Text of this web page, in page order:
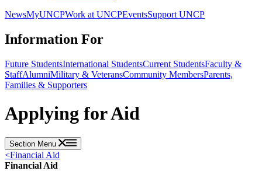
NewsMyUNCPWork at UNCPEventsSupport UNCP
Information For
Future StudentsInternational StudentsCurrent StudentsFaculty &
StaffAlumniMilitary & VeteransCommunity MembersParents,
Families & Supporters
Applying for Aid
Section Menu
<Financial Aid
Financial Aid